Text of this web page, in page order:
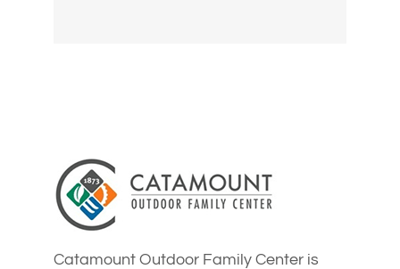
Catamount Outdoor Family Center is